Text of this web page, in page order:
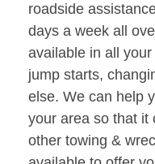
roadside
days a week all
available in all
jump starts,
else. We can help
your area so that it
other towing &